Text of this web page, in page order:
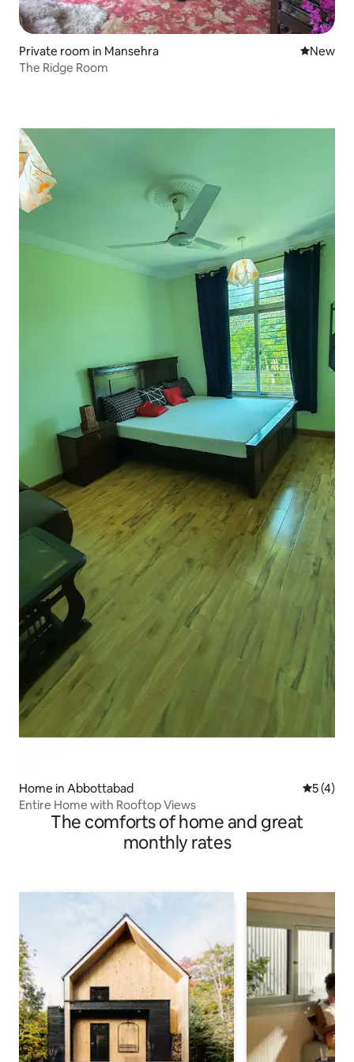
Private room in Mansehra New
New
The Ridge Room
Home in Abbottabad 5 out of
5 (4)
Entire Home with Rooftop Views
The comforts of home and great
monthly rates